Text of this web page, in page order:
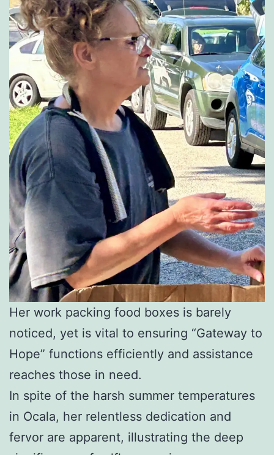
Her work packing food boxes is barely
noticed, yet is vital to ensuring “Gateway to
Hope” functions efficiently and assistance
reaches those in need.
In spite of the harsh summer temperatures
in Ocala, her relentless dedication and
fervor are apparent, illustrating the deep